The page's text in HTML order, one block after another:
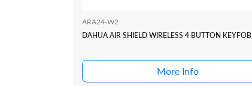
ARA24-W2
DAHUA AIR SHIELD WIRELESS 4 BUTTON KEYFOB
More Info